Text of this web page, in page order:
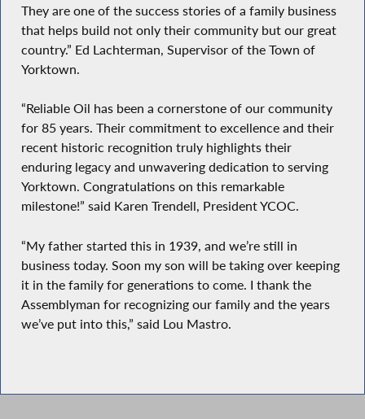
They are one of the success stories of a family business
that helps build not only their community but our great
country.” Ed Lachterman, Supervisor of the Town of
Yorktown.
“Reliable Oil has been a cornerstone of our community
for 85 years. Their commitment to excellence and their
recent historic recognition truly highlights their
enduring legacy and unwavering dedication to serving
Yorktown. Congratulations on this remarkable
milestone!” said Karen Trendell, President YCOC.
“My father started this in 1939, and we’re still in
business today. Soon my son will be taking over keeping
it in the family for generations to come. I thank the
Assemblyman for recognizing our family and the years
we’ve put into this,” said Lou Mastro.